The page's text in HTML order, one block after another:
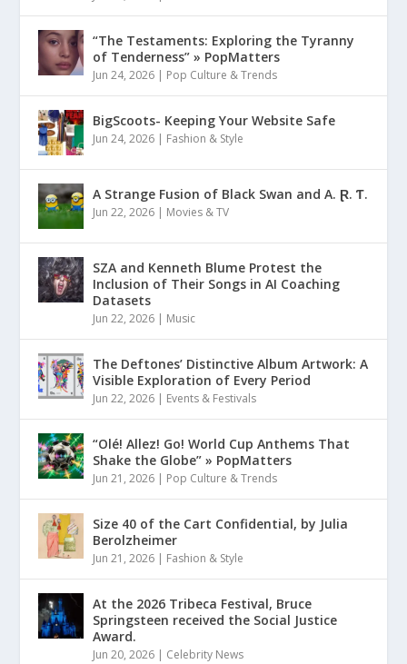
“The Testaments: Exploring the Tyranny
of Tenderness” » PopMatters
Jun 24, 2026 | Pop Culture & Trends
BigScoots- Keeping Your Website Safe
Jun 24, 2026 | Fashion & Style
A Strange Fusion of Black Swan and A. Ɽ. Ƭ.
Jun 22, 2026 | Movies & TV
SZA and Kenneth Blume Protest the
Inclusion of Their Songs in AI Coaching
Datasets
Jun 22, 2026 | Music
The Deftones’ Distinctive Album Artwork: A
Visible Exploration of Every Period
Jun 22, 2026 | Events & Festivals
“Olé! Allez! Go! World Cup Anthems That
Shake the Globe” » PopMatters
Jun 21, 2026 | Pop Culture & Trends
Size 40 of the Cart Confidential, by Julia
Berolzheimer
Jun 21, 2026 | Fashion & Style
At the 2026 Tribeca Festival, Bruce
Springsteen received the Social Justice
Award.
Jun 20, 2026 | Celebrity News